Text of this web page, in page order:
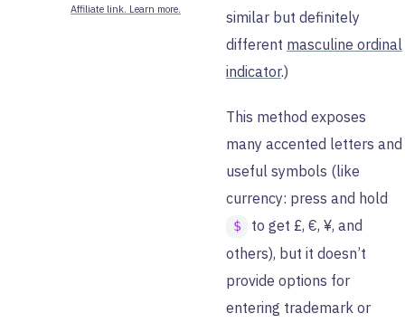
Affiliate link. Learn more.
similar but definitely
different masculine ordinal
indicator.)
This method exposes
many accented letters and
useful symbols (like
currency: press and hold
$
to get £, €, ¥, and
others), but it doesn’t
provide options for
entering trademark or